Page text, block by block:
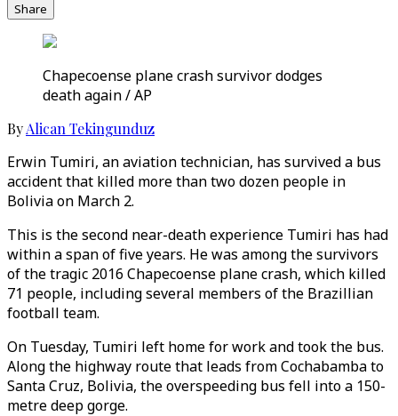
Share
Chapecoense plane crash survivor dodges
death again / AP
ByAlican Tekingunduz
Erwin Tumiri, an aviation technician, has survived a bus
accident that killed more than two dozen people in
Bolivia on March 2.
This is the second near-death experience Tumiri has had
within a span of five years. He was among the survivors
of the tragic 2016 Chapecoense plane crash, which killed
71 people, including several members of the Brazillian
football team.
On Tuesday, Tumiri left home for work and took the bus.
Along the highway route that leads from Cochabamba to
Santa Cruz, Bolivia, the overspeeding bus fell into a 150-
metre deep gorge.